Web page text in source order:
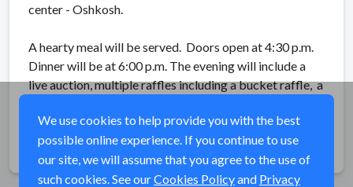
center - Oshkosh.
A hearty meal will be served. Doors open at 4:30 p.m.
Dinner will be at 6:00 p.m. The evening will include a
live auction, multiple raffles including a bucket raffle, a
Share
We use cookies to help provide you with the best
possible online experience. If you continue to use
our site, we will assume that you agree to the use of
such cookies. See ourCookies Policyand Privacy